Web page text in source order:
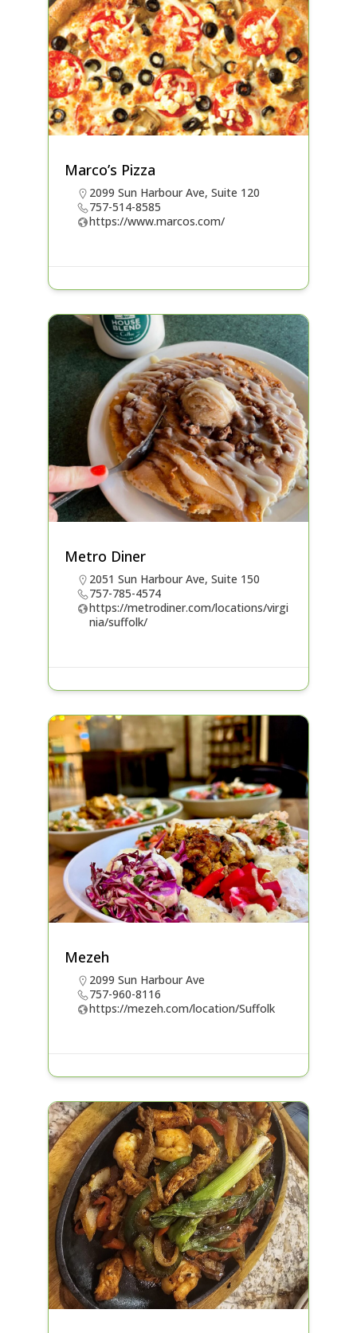
Marco’s Pizza
2099 Sun Harbour Ave, Suite 120
757-514-8585
https://www.marcos.com/
Metro Diner
2051 Sun Harbour Ave, Suite 150
757-785-4574
https://metrodiner.com/locations/virgi
nia/suffolk/
Mezeh
2099 Sun Harbour Ave
757-960-8116
https://mezeh.com/location/Suffolk